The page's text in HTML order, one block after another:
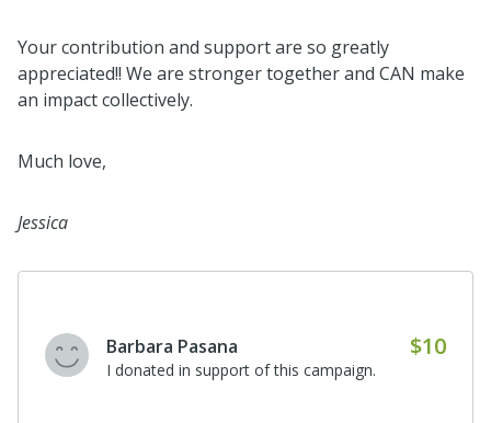
Your contribution and support are so greatly
appreciated!! We are stronger together and CAN make
an impact collectively.
Much love,
Jessica
Barbara Pasana
I donated in support of this campaign.
$10